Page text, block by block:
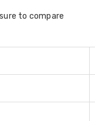
to compare